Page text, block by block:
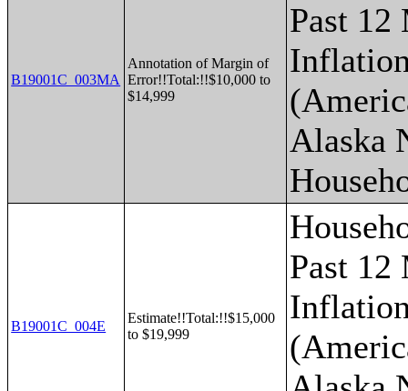
B19001C_003MA
Annotation of Margin of
Error!!Total:!!$10,000 to
$14,999
Past 12
Alaska
B19001C_004E
Estimate!!Total:!!$15,000
to $19,999
Past 12